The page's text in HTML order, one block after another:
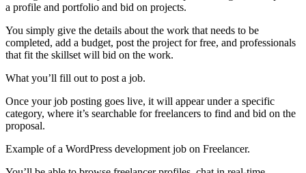
a profile and portfolio and bid on projects.
You simply give the details about the work that needs to be
completed, add a budget, post the project for free, and professionals
that fit the skillset will bid on the work.
What you’ll fill out to post a job.
Once your job posting goes live, it will appear under a specific
category, where it’s searchable for freelancers to find and bid on the
proposal.
Example of a WordPress development job on Freelancer.